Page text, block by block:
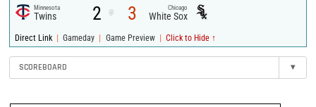
Minnesota
Twins 2 @ 3 Chicago
White Sox
Direct Link | Gameday | Game Preview | Click to Hide ↑
SCOREBOARD ▾